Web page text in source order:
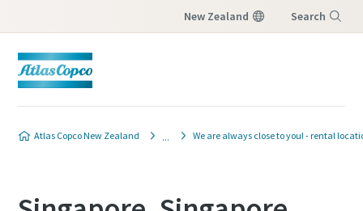
New Zealand Search
Atlas Copco New Zealand We are always close to you! - rental